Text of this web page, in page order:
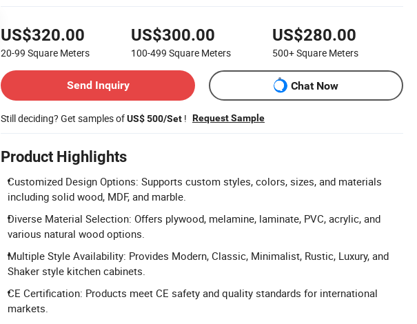
US$320.00
20-99 Square Meters
US$300.00
100-499 Square Meters
US$280.00
500+Square Meters
Send Inquiry
Chat Now
Still deciding? Get samples ofUS$ 500/Set ! Request Sample
Product Highlights
Customized Design Options: Supports custom styles, colors, sizes, and materials
including solid wood, MDF, and marble.
Diverse Material Selection: Offers plywood, melamine, laminate, PVC, acrylic, and
various natural wood options.
Multiple Style Availability: Provides Modern, Classic, Minimalist, Rustic, Luxury, and
Shaker style kitchen cabinets.
CE Certification: Products meet CE safety and quality standards for international
markets.